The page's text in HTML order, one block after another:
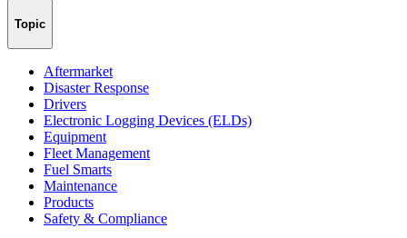
Topic
Aftermarket
Disaster Response
Drivers
Electronic Logging Devices (ELDs)
Equipment
Fleet Management
Fuel Smarts
Maintenance
Products
Safety & Compliance